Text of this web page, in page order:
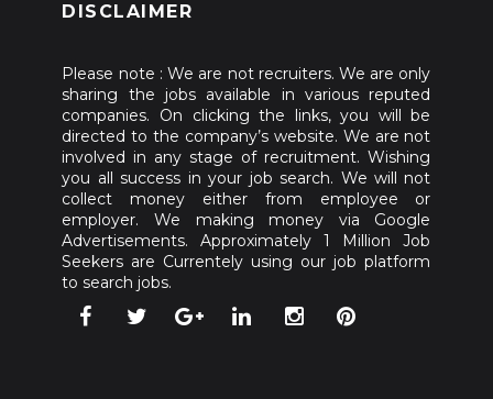
DISCLAIMER
Please note : We are not recruiters. We are only
sharing the jobs available in various reputed
companies. On clicking the links, you will be
directed to the company’s website. We are not
involved in any stage of recruitment. Wishing
you all success in your job search. We will not
collect money either from employee or
employer. We making money via Google
Advertisements. Approximately 1 Million Job
Seekers are Currentely using our job platform
to search jobs.